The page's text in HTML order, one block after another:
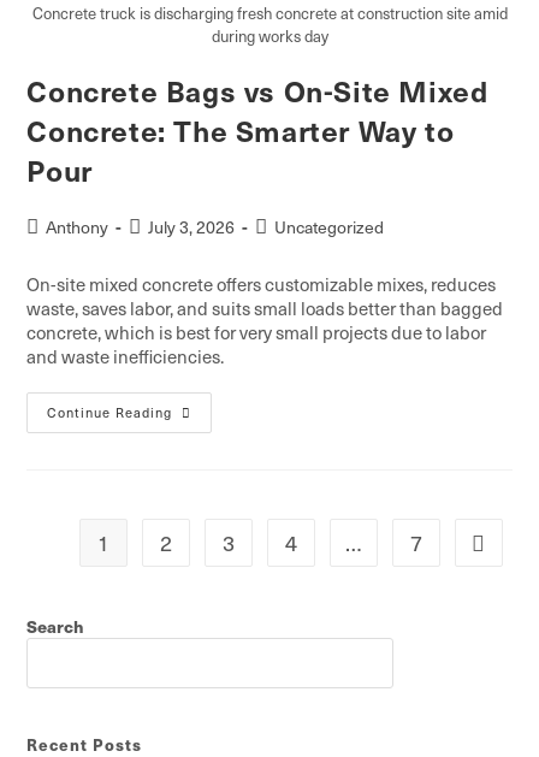
Concrete truck is discharging fresh concrete at construction site amid
during works day
Concrete Bags vs On-Site Mixed
Concrete: The Smarter Way to
Pour
Anthony July 3, 2026 Uncategorized
On-site mixed concrete offers customizable mixes, reduces
waste, saves labor, and suits small loads better than bagged
concrete, which is best for very small projects due to labor
and waste inefficiencies.
Continue Reading
1 2 3 4 … 7
Search
Recent Posts